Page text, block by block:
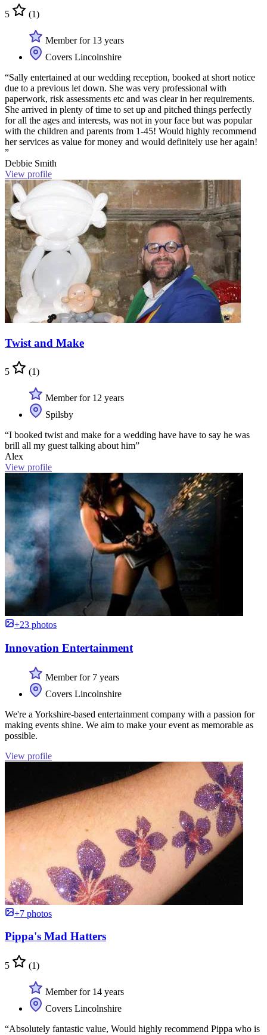
5 (1)
Member for 13 years
Covers Lincolnshire
“Sally entertained at our wedding reception, booked at short notice
due to a previous let down. She was very professional with
paperwork, risk assessments etc and was clear in her requirements.
She arrived in plenty of time to set up and pitched things perfectly
for all the ages and interests, was not in your face but was popular
with the children and parents from 1-45! Would highly recommend
her services as value for money and would definitely use her again!
”
Debbie Smith
View profile
Twist and Make
5 (1)
Member for 12 years
Spilsby
“I booked twist and make for a wedding have have to say he was
brill all my guest talking about him”
Alex
View profile
+23 photos
Innovation Entertainment
Member for 7 years
Covers Lincolnshire
We're a Yorkshire-based entertainment company with a passion for
making events shine. We aim to make your event as memorable as
possible.
View profile
+7 photos
Pippa's Mad Hatters
5 (1)
Member for 14 years
Covers Lincolnshire
“Absolutely fantastic value, Would highly recommend Pippa who is